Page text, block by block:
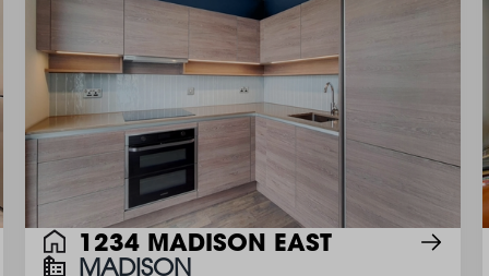
1234 MADISON EAST
MADISON